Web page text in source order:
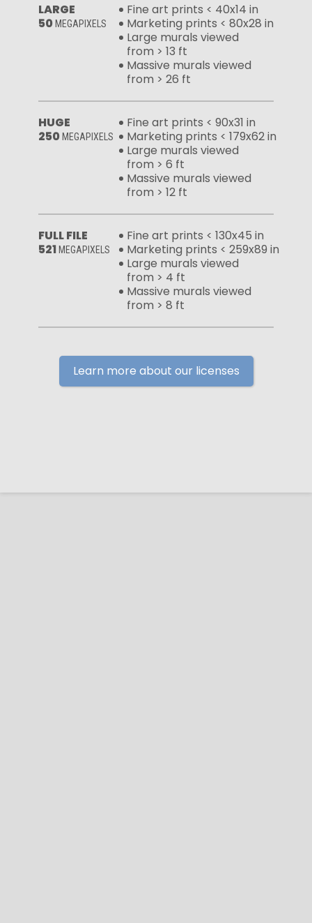
LARGE
50 MEGAPIXELS
Fine art prints < 40x14 in
Marketing prints < 80x28 in
Large murals viewed
from > 13 ft
Massive murals viewed
from > 26 ft
HUGE
250 MEGAPIXELS
Fine art prints < 90x31 in
Marketing prints < 179x62 in
Large murals viewed
from > 6 ft
Massive murals viewed
from > 12 ft
FULL FILE
521 MEGAPIXELS
Fine art prints < 130x45 in
Marketing prints < 259x89 in
Large murals viewed
from > 4 ft
Massive murals viewed
from > 8 ft
Learn more about our licenses